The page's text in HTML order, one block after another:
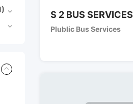
S 2 BUS SERVICES
Plublic Bus Services